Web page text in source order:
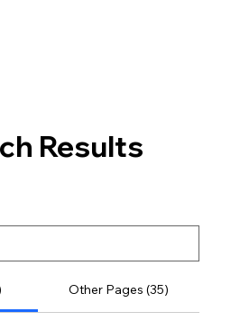
Other Pages (35)
Results